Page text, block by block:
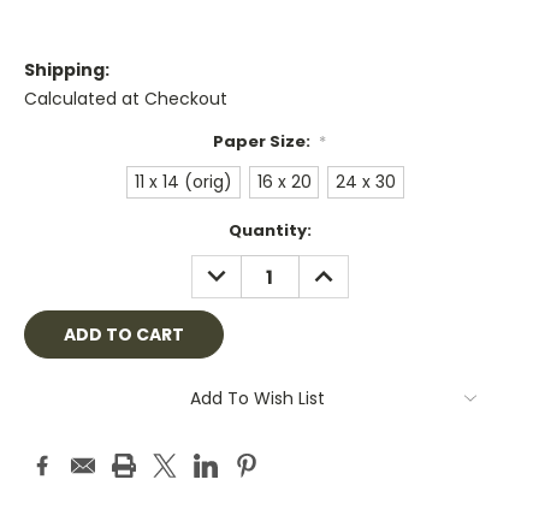
Shipping:
Calculated at Checkout
Paper Size: *
11 x 14 (orig) 16 x 20 24 x 30
Quantity:
DECREASE
QUANTITY:
INCREASE
QUANTITY:
Add To Wish List